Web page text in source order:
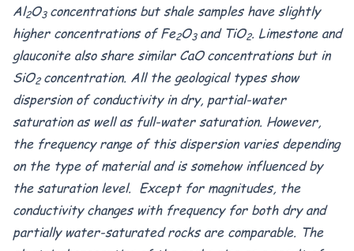
Al2O3 concentrations but shale samples have slightly
higher concentrations of Fe2O3 and TiO2. Limestone and
glauconite also share similar CaO concentrations but in
SiO2 concentration. All the geological types show
dispersion of conductivity in dry, partial-water
saturation as well as full-water saturation. However,
the frequency range of this dispersion varies depending
on the type of material and is somehow influenced by
the saturation level. Except for magnitudes, the
conductivity changes with frequency for both dry and
partially water-saturated rocks are comparable. The